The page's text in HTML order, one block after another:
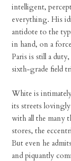
intelligent,
everything. His
antidote to the
in hand, on a
Paris is still a
sixth-grade field
White is
its streets
with all the many
stores, the
But even he
and piquantly